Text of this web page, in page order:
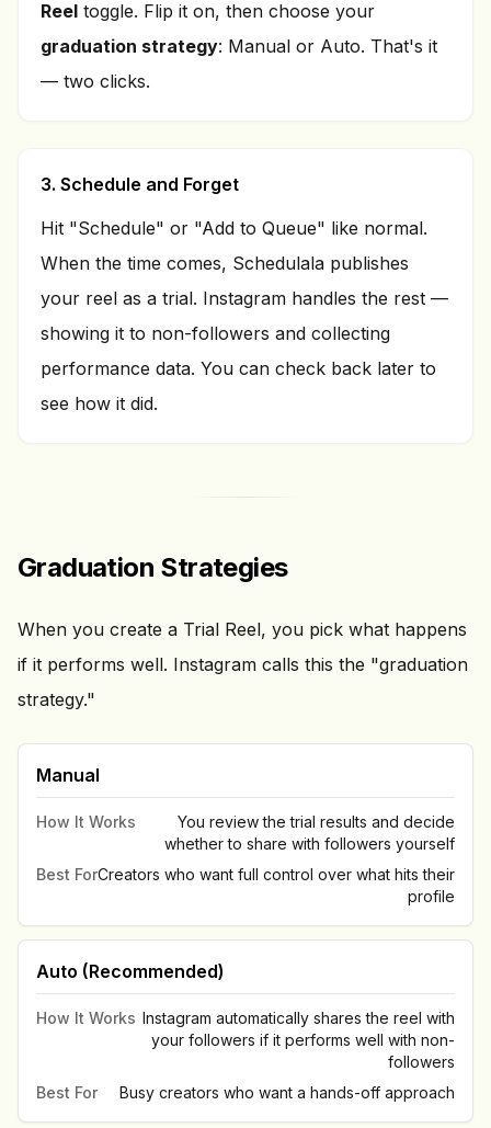
Reel toggle. Flip it on, then choose your
graduation strategy: Manual or Auto. That's it
— two clicks.
3. Schedule and Forget
Hit "Schedule" or "Add to Queue" like normal.
When the time comes, Schedulala publishes
your reel as a trial. Instagram handles the rest —
showing it to non-followers and collecting
performance data. You can check back later to
see how it did.
Graduation Strategies
When you create a Trial Reel, you pick what happens
if it performs well. Instagram calls this the "graduation
strategy."
Manual
How It Works
You review the trial results and decide
whether to share with followers yourself
Best ForCreators who want full control over what hits their
profile
Auto (Recommended)
How It Works Instagram automatically shares the reel with
your followers if it performs well with non-
followers
Best For
Busy creators who want a hands-off approach